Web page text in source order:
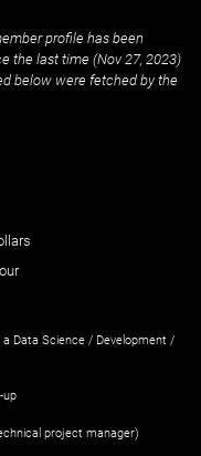
profile has been
the last time (Nov 27, 2023)
below were fetched by the
Data Science / Development /
up
project manager)